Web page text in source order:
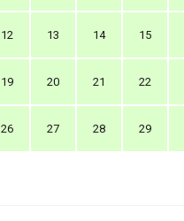
12 13 14 15
19 20 21 22
26 27 28 29